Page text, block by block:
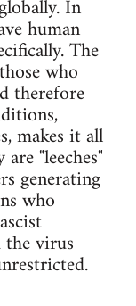
In
human
The
who
therefore
makes it all
"leeches"
generating
who
virus